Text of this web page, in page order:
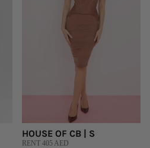
HOUSE OF CB | S
RENT 405 AED